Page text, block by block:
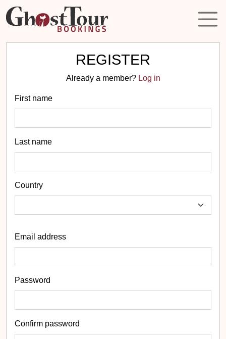
REGISTER
Already a member? Log in
First name
Last name
Country
Email address
Password
Confirm password